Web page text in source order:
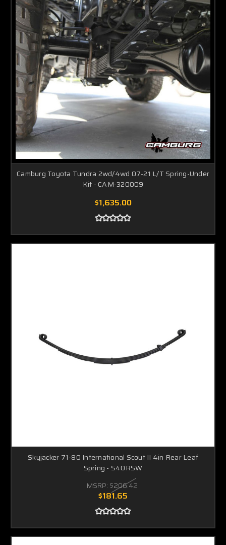
Camburg Toyota Tundra 2wd/4wd 07-21 L/T Spring-Under
Kit - CAM-320009
$1,635.00
Skyjacker 71-80 International Scout II 4in Rear Leaf
Spring - S40RSW
MSRP: $206.42
$181.65